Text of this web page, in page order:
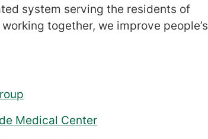
system serving the residents of
together, we improve people’s
Medical Center